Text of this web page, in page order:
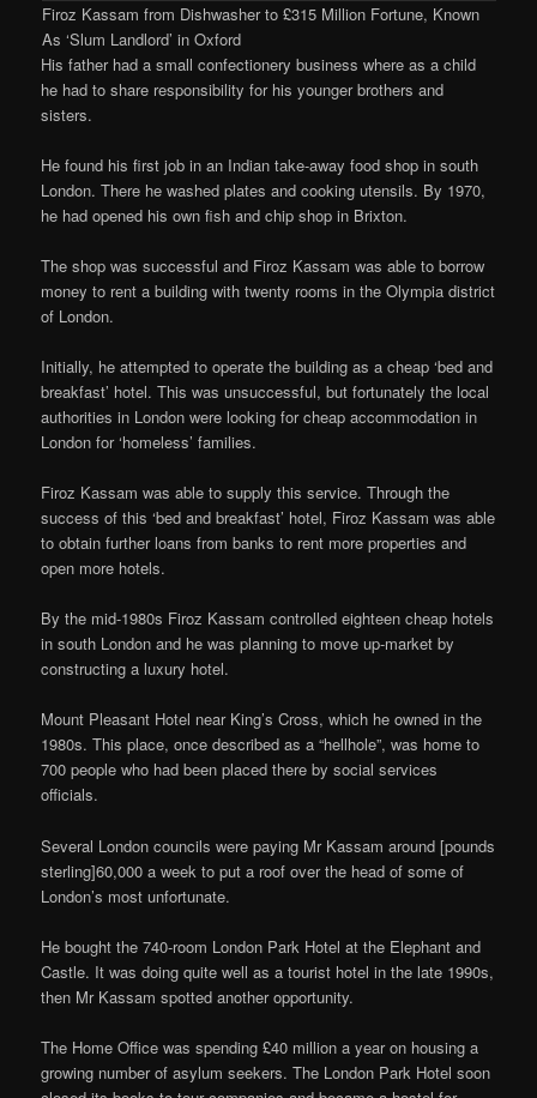
Firoz Kassam from Dishwasher to £315 Million Fortune, Known
As ‘Slum Landlord’ in Oxford
His father had a small confectionery business where as a child
he had to share responsibility for his younger brothers and
sisters.
He found his first job in an Indian take-away food shop in south
London. There he washed plates and cooking utensils. By 1970,
he had opened his own fish and chip shop in Brixton.
The shop was successful and Firoz Kassam was able to borrow
money to rent a building with twenty rooms in the Olympia district
of London.
Initially, he attempted to operate the building as a cheap ‘bed and
breakfast’ hotel. This was unsuccessful, but fortunately the local
authorities in London were looking for cheap accommodation in
London for ‘homeless’ families.
Firoz Kassam was able to supply this service. Through the
success of this ‘bed and breakfast’ hotel, Firoz Kassam was able
to obtain further loans from banks to rent more properties and
open more hotels.
By the mid-1980s Firoz Kassam controlled eighteen cheap hotels
in south London and he was planning to move up-market by
constructing a luxury hotel.
Mount Pleasant Hotel near King’s Cross, which he owned in the
1980s. This place, once described as a “hellhole”, was home to
700 people who had been placed there by social services
officials.
Several London councils were paying Mr Kassam around [pounds
sterling]60,000 a week to put a roof over the head of some of
London’s most unfortunate.
He bought the 740-room London Park Hotel at the Elephant and
Castle. It was doing quite well as a tourist hotel in the late 1990s,
then Mr Kassam spotted another opportunity.
The Home Office was spending £40 million a year on housing a
growing number of asylum seekers. The London Park Hotel soon